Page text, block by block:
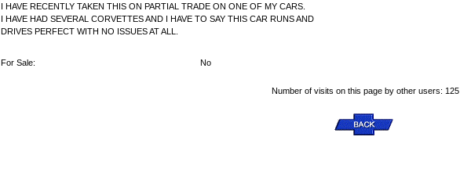
I HAVE RECENTLY TAKEN THIS ON PARTIAL TRADE ON ONE OF MY CARS.
I HAVE HAD SEVERAL CORVETTES AND I HAVE TO SAY THIS CAR RUNS AND
DRIVES PERFECT WITH NO ISSUES AT ALL.
For Sale: No
Number of visits on this page by other users: 125